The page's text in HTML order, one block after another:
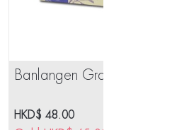
Banlangen Granules 8 sachets
HKD$ 48.00